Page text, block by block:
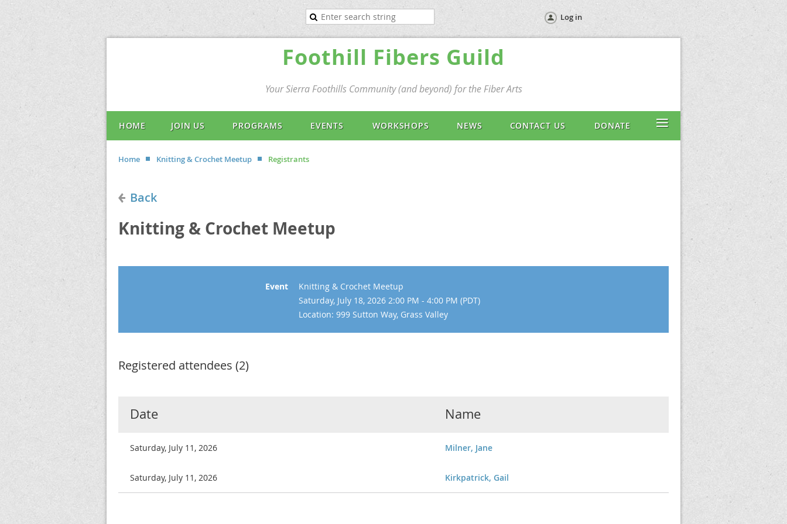
Log in
Foothill Fibers Guild
Your Sierra Foothills Community (and beyond) for the Fiber Arts
HOME JOIN US PROGRAMS EVENTS WORKSHOPS NEWS CONTACT US DONATE ≡
Home Knitting & Crochet Meetup Registrants
Back
Knitting & Crochet Meetup
Event
Knitting & Crochet Meetup
Saturday, July 18, 2026 2:00 PM - 4:00 PM (PDT)
Location: 999 Sutton Way, Grass Valley
Registered attendees (2)
Date Name
Saturday, July 11, 2026 Milner, Jane
Saturday, July 11, 2026 Kirkpatrick, Gail